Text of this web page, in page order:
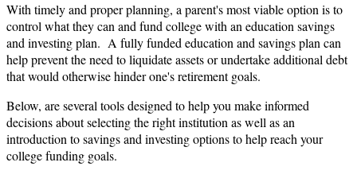
With timely and proper planning, a parent's most viable option is to
control what they can and fund college with an education savings
and investing plan. A fully funded education and savings plan can
help prevent the need to liquidate assets or undertake additional debt
that would otherwise hinder one's retirement goals.
Below, are several tools designed to help you make informed
decisions about selecting the right institution as well as an
introduction to savings and investing options to help reach your
college funding goals.